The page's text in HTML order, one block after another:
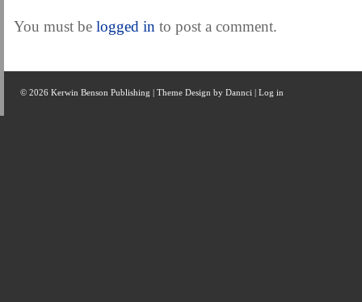
You must be logged in to post a comment.
© 2026 Kerwin Benson Publishing | Theme Design by Dannci | Log in